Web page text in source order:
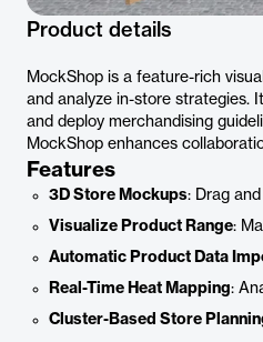
Product details
MockShop is a feature-rich
and analyze in-store strategies.
and deploy merchandising
MockShop enhances
Features
3D Store Mockups: Drag
Visualize Product Range:
Automatic Product Data
Real-Time Heat Mapping:
Cluster-Based Store